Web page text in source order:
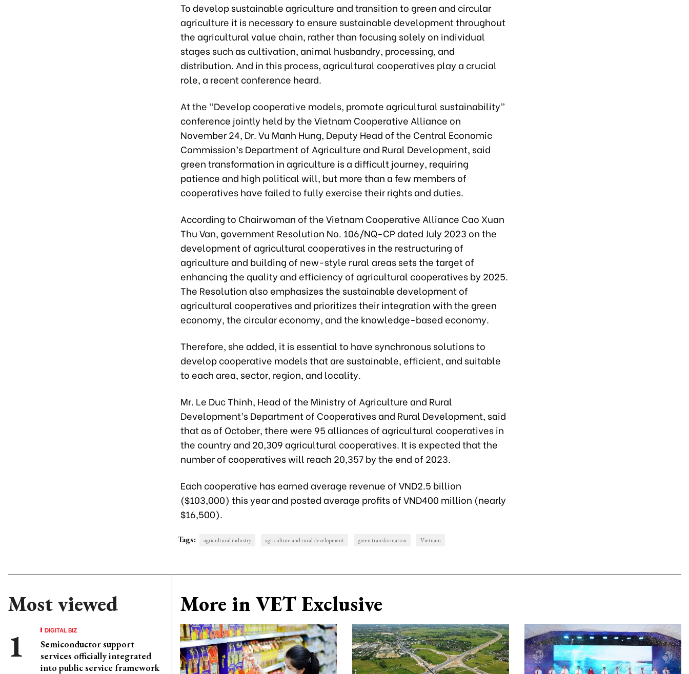
To develop sustainable agriculture and transition to green and circular
agriculture it is necessary to ensure sustainable development throughout
the agricultural value chain, rather than focusing solely on individual
stages such as cultivation, animal husbandry, processing, and
distribution. And in this process, agricultural cooperatives play a crucial
role, a recent conference heard.
At the “Develop cooperative models, promote agricultural sustainability”
conference jointly held by the Vietnam Cooperative Alliance on
November 24, Dr. Vu Manh Hung, Deputy Head of the Central Economic
Commission’s Department of Agriculture and Rural Development, said
green transformation in agriculture is a difficult journey, requiring
patience and high political will, but more than a few members of
cooperatives have failed to fully exercise their rights and duties.
According to Chairwoman of the Vietnam Cooperative Alliance Cao Xuan
Thu Van, government Resolution No. 106/NQ-CP dated July 2023 on the
development of agricultural cooperatives in the restructuring of
agriculture and building of new-style rural areas sets the target of
enhancing the quality and efficiency of agricultural cooperatives by 2025.
The Resolution also emphasizes the sustainable development of
agricultural cooperatives and prioritizes their integration with the green
economy, the circular economy, and the knowledge-based economy.
Therefore, she added, it is essential to have synchronous solutions to
develop cooperative models that are sustainable, efficient, and suitable
to each area, sector, region, and locality.
Mr. Le Duc Thinh, Head of the Ministry of Agriculture and Rural
Development’s Department of Cooperatives and Rural Development, said
that as of October, there were 95 alliances of agricultural cooperatives in
the country and 20,309 agricultural cooperatives. It is expected that the
number of cooperatives will reach 20,357 by the end of 2023.
Each cooperative has earned average revenue of VND2.5 billion
($103,000) this year and posted average profits of VND400 million (nearly
$16,500).
Tags: agricultural industry agriculture and rural development green transformation Vietnam
Most viewed
DIGITAL BIZ
Semiconductor support
services officially integrated
into public service framework
More in VET Exclusive